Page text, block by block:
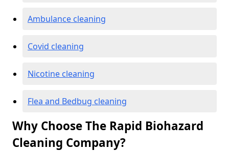
Ambulance cleaning
Covid cleaning
Nicotine cleaning
Flea and Bedbug cleaning
Why Choose The Rapid Biohazard
Cleaning Company?